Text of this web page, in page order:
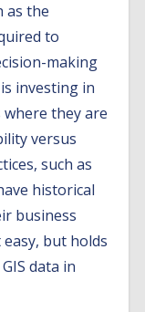
as the
to
making
investing in
they are
versus
such as
historical
business
but holds
data in